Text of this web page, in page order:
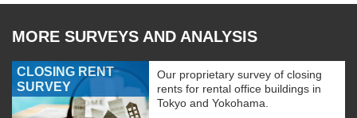
MORE SURVEYS AND ANALYSIS
CLOSING RENT
SURVEY
Our proprietary survey of closing
rents for rental office buildings in
Tokyo and Yokohama.